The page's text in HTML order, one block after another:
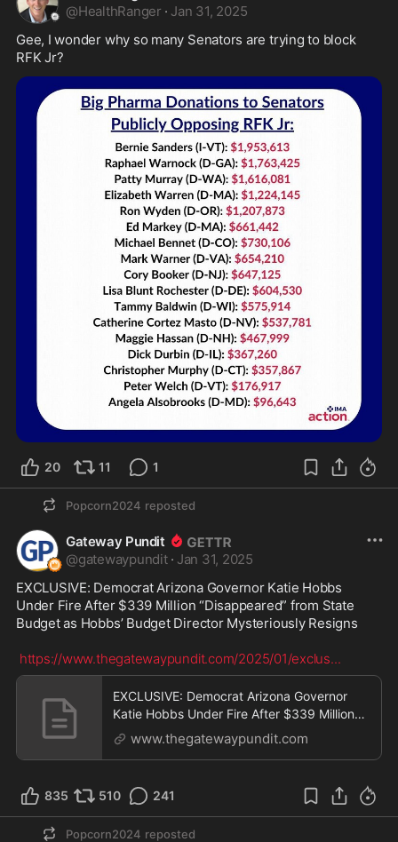
@HealthRanger · Jan 31, 2025
Gee, I wonder why so many Senators are trying to block
RFK Jr?
20 11 1
Popcorn2024 reposted
Gateway Pundit
@gatewaypundit · Jan 31, 2025
EXCLUSIVE: Democrat Arizona Governor Katie Hobbs
Under Fire After $339 Million “Disappeared” from State
Budget as Hobbs’ Budget Director Mysteriously Resigns
https://www.thegatewaypundit.com/2025/01/exclus...
EXCLUSIVE: Democrat Arizona Governor
Katie Hobbs Under Fire After $339 Million
"Disappeared" fr
www.thegatewaypundit.com
835 510 241
Popcorn2024 reposted